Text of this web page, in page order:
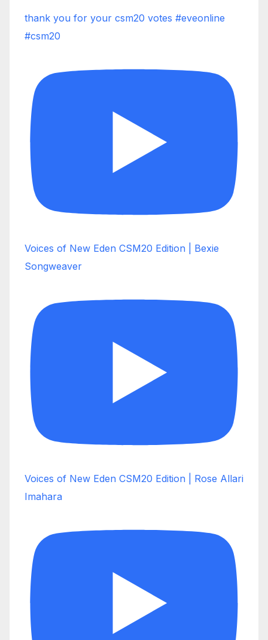
thank you for your csm20 votes #eveonline
#csm20
Voices of New Eden CSM20 Edition | Bexie
Songweaver
Voices of New Eden CSM20 Edition | Rose Allari
Imahara